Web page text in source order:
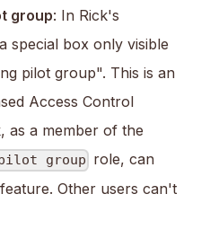
group: In Rick's
special box only visible
pilot group". This is an
Access Control
as a member of the
group role, can
Other users can't